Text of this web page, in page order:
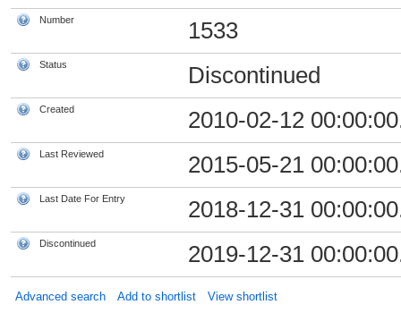
Number 1533
Status Discontinued
Created 2010-02-12
Last Reviewed 2015-05-21
Last Date For Entry 2018-12-31
Discontinued 2019-12-31
Advanced search Add to shortlist View shortlist